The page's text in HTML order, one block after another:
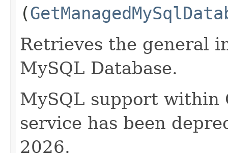
(
Retrieves the general
MySQL Database.
MySQL support within
service has been
2026.